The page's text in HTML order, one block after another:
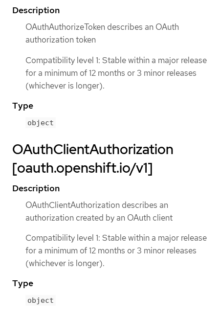
Description
OAuthAuthorizeToken describes an OAuth
authorization token
Compatibility level 1: Stable within a major release
for a minimum of 12 months or 3 minor releases
(whichever is longer).
Type
object
OAuthClientAuthorization
[oauth.openshift.io/v1]
Description
OAuthClientAuthorization describes an
authorization created by an OAuth client
Compatibility level 1: Stable within a major release
for a minimum of 12 months or 3 minor releases
(whichever is longer).
Type
object